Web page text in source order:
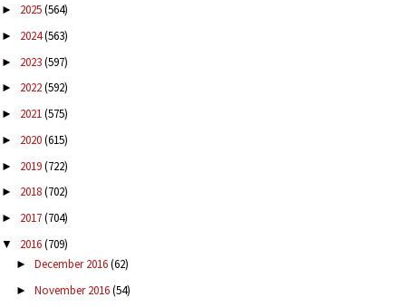
► 2025(564)
► 2024(563)
► 2023(597)
► 2022(592)
► 2021(575)
► 2020(615)
► 2019(722)
► 2018(702)
► 2017(704)
▼ 2016(709)
► December 2016(62)
► November 2016(54)